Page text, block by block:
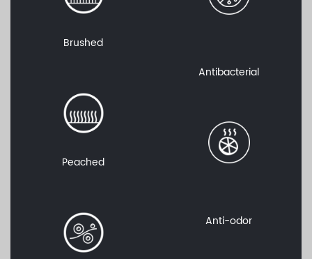
Brushed
Peached
Antibacterial
Anti-odor